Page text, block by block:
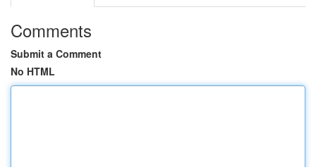
Comments
Submit a Comment
No HTML